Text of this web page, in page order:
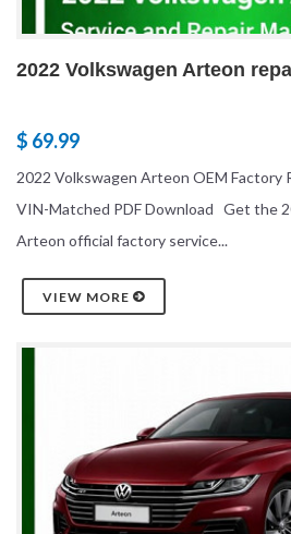
2022 Volkswagen Arteon
$ 69.99
2022 Volkswagen Arteon OEM Factory
VIN-Matched PDF Download Get the
Arteon official factory service...
VIEW MORE